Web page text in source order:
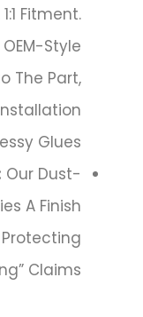
Fitment.
Style
The Part,
Glues.
Our Dust-
A Finish
Claims.